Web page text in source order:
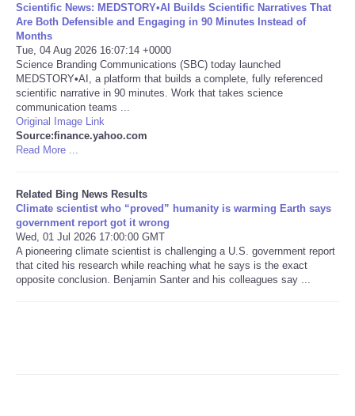
Tiempo
CATEGORIES
CARTOONS
CONTACT
SEARCH
SHOPPING
Daily Deals
Scientific News: MEDSTORY•AI Builds Scientific Narratives That
Are Both Defensible and Engaging in 90 Minutes Instead of
Months
Tue, 04 Aug 2026 16:07:14 +0000
Science Branding Communications (SBC) today launched
MEDSTORY•AI, a platform that builds a complete, fully referenced
scientific narrative in 90 minutes. Work that takes science
communication teams ...
Original Image Link
Source:finance.yahoo.com
Read More ...
Related Bing News Results
Climate scientist who “proved” humanity is warming Earth says
government report got it wrong
Wed, 01 Jul 2026 17:00:00 GMT
A pioneering climate scientist is challenging a U.S. government report
that cited his research while reaching what he says is the exact
opposite conclusion. Benjamin Santer and his colleagues say ...